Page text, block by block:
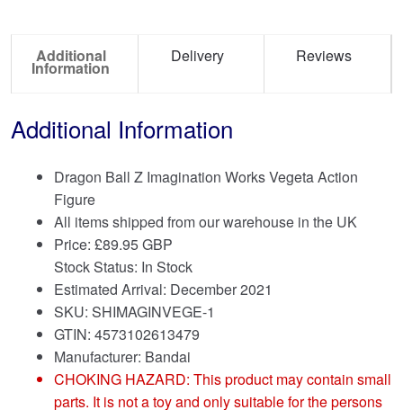
Additional
Information
Delivery Reviews
Additional Information
Dragon Ball Z Imagination Works Vegeta Action
Figure
All items shipped from our warehouse in the UK
Price: £89.95 GBP
Stock Status: In Stock
Estimated Arrival: December 2021
SKU: SHIMAGINVEGE-1
GTIN: 4573102613479
Manufacturer: Bandai
CHOKING HAZARD: This product may contain small
parts. It is not a toy and only suitable for the persons